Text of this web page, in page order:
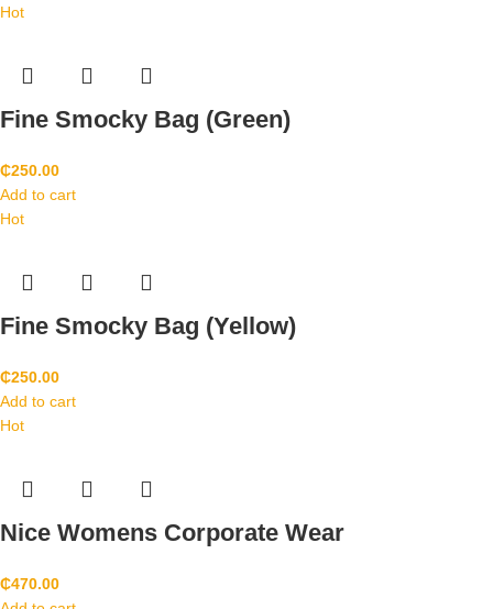
Hot
Fine Smocky Bag (Green)
₵250.00
Add to cart
Hot
Fine Smocky Bag (Yellow)
₵250.00
Add to cart
Hot
Nice Womens Corporate Wear
₵470.00